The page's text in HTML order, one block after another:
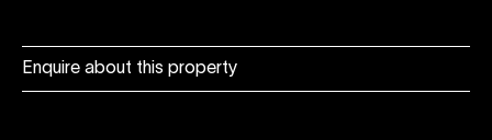
Enquire about this property